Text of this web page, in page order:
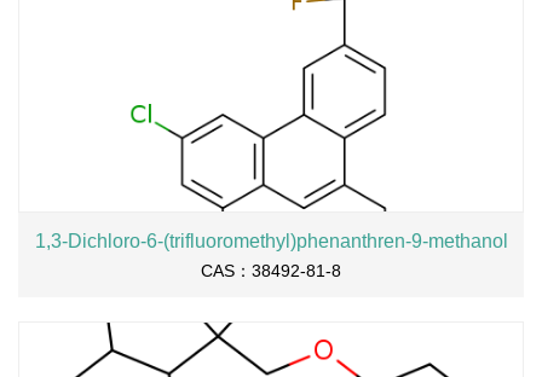
1,3-Dichloro-6-(trifluoromethyl)phenanthren-9-methanol
CAS：38492-81-8